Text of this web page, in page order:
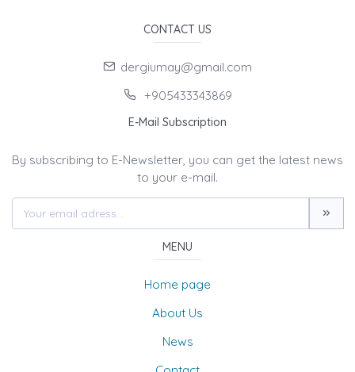
CONTACT US
dergiumay@gmail.com
+905433343869
E-Mail Subscription
By subscribing to E-Newsletter, you can get the latest news
to your e-mail.
MENU
Home page
About Us
News